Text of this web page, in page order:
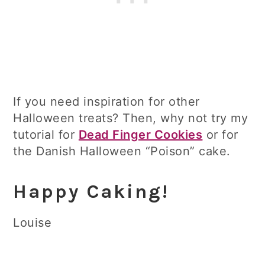
If you need inspiration for other
Halloween treats? Then, why not try my
tutorial for Dead Finger Cookies or for
the Danish Halloween “Poison” cake.
Happy Caking!
Louise